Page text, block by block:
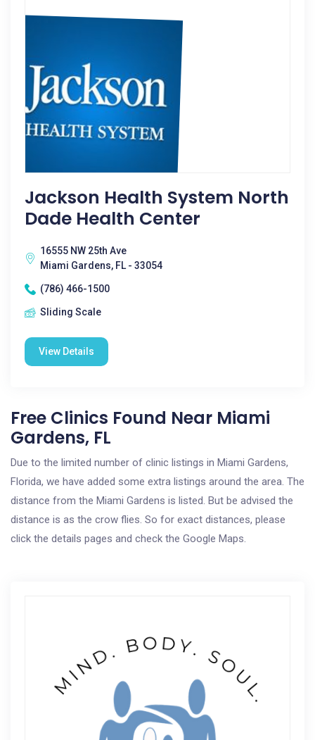
Jackson Health System North
Dade Health Center
16555 NW 25th Ave
Miami Gardens, FL - 33054
(786) 466-1500
Sliding Scale
View Details
Free Clinics Found Near Miami
Gardens, FL
Due to the limited number of clinic listings in Miami Gardens,
Florida, we have added some extra listings around the area. The
distance from the Miami Gardens is listed. But be advised the
distance is as the crow flies. So for exact distances, please
click the details pages and check the Google Maps.